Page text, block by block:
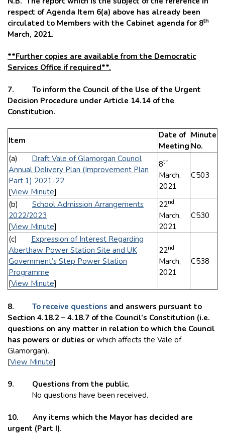
respect of Agenda Item 6(a) above has already been
circulated to Members with the Cabinet agenda for 8th
March, 2021.
**Further copies are available from the Democratic
Services Office if required**.
7. To inform the Council of the Use of the Urgent
Decision Procedure under Article 14.14 of the
Constitution.
Item
Date of
Meeting
Minute
No.
(a) Draft Vale of Glamorgan Council
Annual Delivery Plan (Improvement Plan
Part 1) 2021-22
[View Minute]
8th
March,
2021
C503
(b) School Admission Arrangements
2022/2023
[View Minute]
22nd
March,
2021
C530
(c) Expression of Interest Regarding
Aberthaw Power Station Site and UK
Government’s Step Power Station
Programme
[View Minute]
22nd
March,
2021
C538
8. To receive questions and answers pursuant to
Section 4.18.2 – 4.18.7 of the Council’s Constitution (i.e.
questions on any matter in relation to which the Council
has powers or duties or which affects the Vale of
Glamorgan).
[View Minute]
9. Questions from the public.
No questions have been received.
10. Any items which the Mayor has decided are
urgent (Part I).